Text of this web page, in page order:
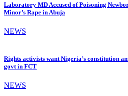
Laboratory MD Accused of Poisoning
Minor’s Rape in Abuja
NEWS
Rights activists want Nigeria’s constitution
govt in FCT
NEWS